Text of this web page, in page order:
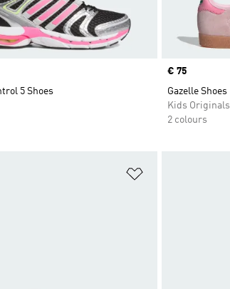
5 Shoes
Price
€ 75
Gazelle Shoes
Kids Originals
2 colours